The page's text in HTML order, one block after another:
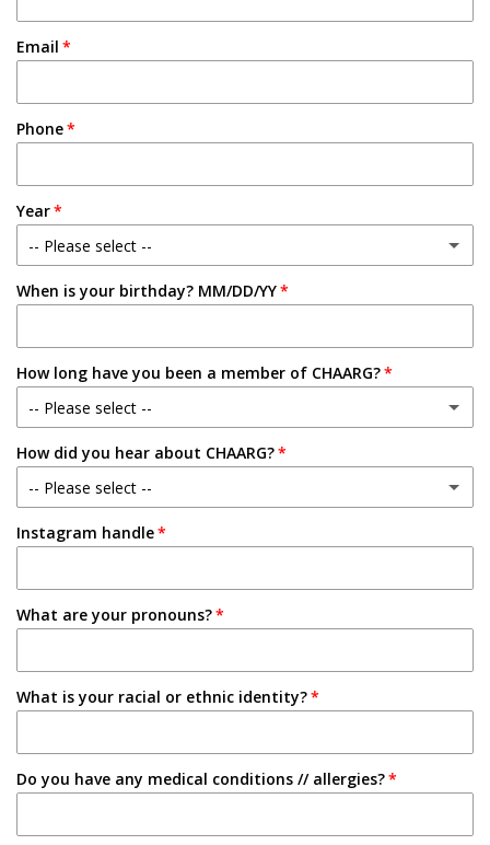
Email
Phone
Year
-- Please select --
Freshman
Sophomore
Junior
Senior
When is your birthday? MM/DD/YY
How long have you been a member of CHAARG?
-- Please select --
New Member
1-2 Semesters/Quarters
5+ Semesters/Quarters
How did you hear about CHAARG?
-- Please select --
Email
Friend
Tabling on campus
Instagram handle
What are your pronouns?
What is your racial or ethnic identity?
Do you have any medical conditions // allergies?